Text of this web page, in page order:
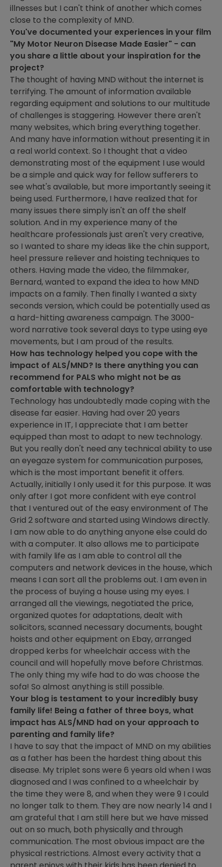
illnesses but I can't think of another which comes
close to the complexity of MND.
You've documented your experiences in your film
"My Motor Neuron Disease Made Easier" - can
you share a little about your inspiration for the
project?
The thought of having MND without the internet is
terrifying. The amount of information available
regarding equipment and solutions to our multitude
of challenges is staggering. However there aren't
many websites, which bring everything together.
And many have information without presenting it in
a real world context. So I thought that a video
demonstrating most of the equipment I use would
be a simple and quick way for fellow sufferers to
see what's available, but more importantly seeing it
being used. Furthermore, I have realized that for
many issues there simply isn't an off the shelf
solution. And in my experience many of the
healthcare professionals just aren't very creative,
so I wanted to share my ideas like the chin support,
heel pressure reliever and hoisting techniques to
others. Having made the video, the filmmaker,
Bernard, wanted to expand the idea to how MND
impacts on a family. Then finally I wanted a sixty
seconds version, which could be potentially used as
a hard-hitting awareness campaign. The 3000-
word narrative took several days to type using eye
movements, but I am proud of the results.
How has technology helped you cope with the
impact of ALS/MND? Is there anything you can
recommend for PALS who might not be as
comfortable with technology?
Technology has undoubtedly made coping with the
disease far easier. Having had over 20 years
experience in IT, I appreciate that I am better
equipped than most to adapt to new technology.
But you really don't need any technical ability to use
an eyegaze system for communication purposes,
which is the most important benefit it offers.
Actually, initially I only used it for this purpose. It was
only after I got more confident with eye control
that I ventured out of the easy environment of The
Grid 2 software and started using Windows directly.
I am now able to do anything anyone else could do
with a computer. It also allows me to participate
with family life as I am able to control all the
computers and network devices in the house, which
means I can sort all the problems out. I am even in
the process of buying a house using my eyes. I
arranged all the viewings, negotiated the price,
organized quotes for adaptations, dealt with
solicitors, scanned necessary documents, bought
hoists and other equipment on Ebay, arranged
dropped kerbs for wheelchair access with the
council and will hopefully move before Christmas.
The only thing my wife had to do was choose the
sofa! So almost anything is still possible.
Your blog is testament to your incredibly busy
family life! Being a father of three boys, what
impact has ALS/MND had on your approach to
parenting and family life?
I have to say that the impact of MND on my abilities
as a father has been the hardest thing about this
disease. My triplet sons were 6 years old when I was
diagnosed and I was confined to a wheelchair by
the time they were 8, and when they were 9 I could
no longer talk to them. They are now nearly 14 and I
am grateful that I am still here but we have missed
out on so much, both physically and through
communication. The most obvious impact are the
physical restrictions. Almost every activity that a